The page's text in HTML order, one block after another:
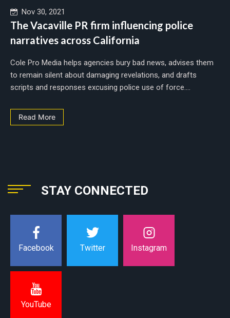
Nov 30, 2021
The Vacaville PR firm influencing police
narratives across California
Cole Pro Media helps agencies bury bad news, advises them
to remain silent about damaging revelations, and drafts
scripts and responses excusing police use of force....
Read More
STAY CONNECTED
Facebook Twitter Instagram
YouTube